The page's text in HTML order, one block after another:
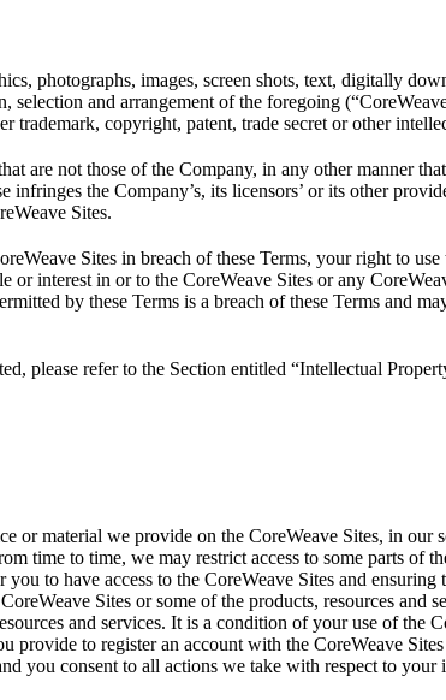
photographs, images, screen shots, text, digitally
and arrangement of the foregoing
copyright, patent, trade secret or other
are not those of the Company, in any other manner
the Company’s, its licensors’ or its other
Sites.
Sites in breach of these Terms, your right to use
interest in or to the CoreWeave Sites or any
by these Terms is a breach of these Terms and
please refer to the Section entitled “Intellectual
or material we provide on the CoreWeave Sites, in
time to time, we may restrict access to some parts of
to have access to the CoreWeave Sites and ensuring
Sites or some of the products, resources and
and services. It is a condition of your use of the
provide to register an account with the CoreWeave
you consent to all actions we take with respect to